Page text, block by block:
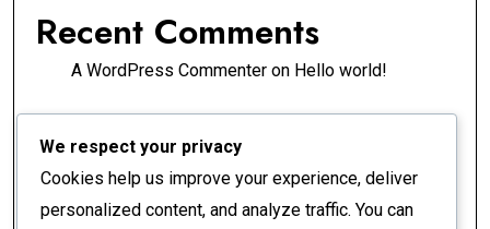
Recent Comments
A WordPress Commenter on Hello world!
Archives
April 2026
We respect your privacy
Cookies help us improve your experience, deliver
personalized content, and analyze traffic. You can